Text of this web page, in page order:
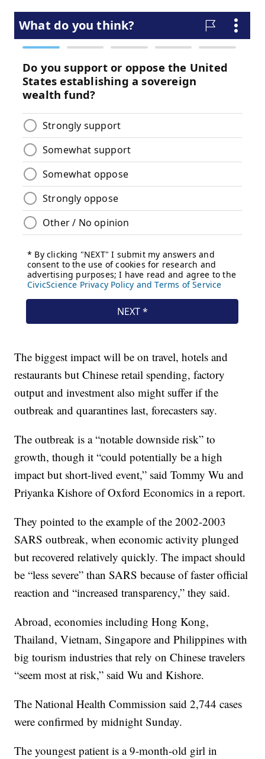
The biggest impact will be on travel, hotels and
restaurants but Chinese retail spending, factory
output and investment also might suffer if the
outbreak and quarantines last, forecasters say.
The outbreak is a “notable downside risk” to
growth, though it “could potentially be a high
impact but short-lived event,” said Tommy Wu and
Priyanka Kishore of Oxford Economics in a report.
They pointed to the example of the 2002-2003
SARS outbreak, when economic activity plunged
but recovered relatively quickly. The impact should
be “less severe” than SARS because of faster official
reaction and “increased transparency,” they said.
Abroad, economies including Hong Kong,
Thailand, Vietnam, Singapore and Philippines with
big tourism industries that rely on Chinese travelers
“seem most at risk,” said Wu and Kishore.
The National Health Commission said 2,744 cases
were confirmed by midnight Sunday.
The youngest patient is a 9-month-old girl in